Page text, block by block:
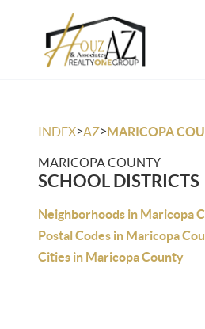
INDEX>AZ>MARICOPA
MARICOPA COUNTY
SCHOOL DISTRICTS
Neighborhoods in Maricopa
Postal Codes in Maricopa
Cities in Maricopa County